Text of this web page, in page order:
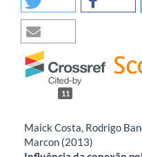
11
Maick Costa, Rodrigo
Marcon (2013)